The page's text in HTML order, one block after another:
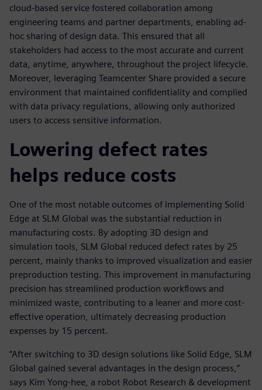
cloud-based service fostered collaboration among
engineering teams and partner departments, enabling ad-
hoc sharing of design data. This ensured that all
stakeholders had access to the most accurate and current
data, anytime, anywhere, throughout the project lifecycle.
Moreover, leveraging Teamcenter Share provided a secure
environment that maintained confidentiality and complied
with data privacy regulations, allowing only authorized
users to access sensitive information.
Lowering defect rates
helps reduce costs
One of the most notable outcomes of implementing Solid
Edge at SLM Global was the substantial reduction in
manufacturing costs. By adopting 3D design and
simulation tools, SLM Global reduced defect rates by 25
percent, mainly thanks to improved visualization and easier
preproduction testing. This improvement in manufacturing
precision has streamlined production workflows and
minimized waste, contributing to a leaner and more cost-
effective operation, ultimately decreasing production
expenses by 15 percent.
“After switching to 3D design solutions like Solid Edge, SLM
Global gained several advantages in the design process,”
says Kim Yong-hee, a robot Robot Research & development